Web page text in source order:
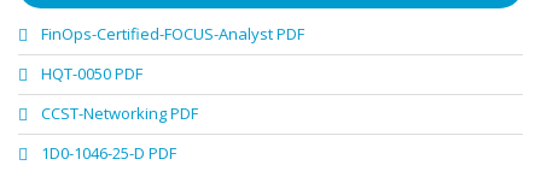
FinOps-Certified-FOCUS-Analyst PDF
HQT-0050 PDF
CCST-Networking PDF
1D0-1046-25-D PDF